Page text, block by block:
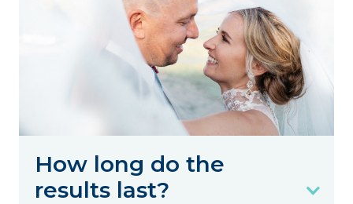
How long do the
results last?